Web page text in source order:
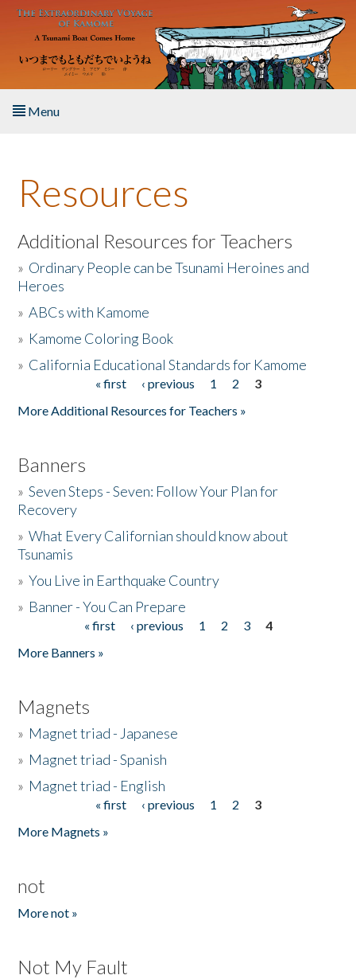
Skip to main content
Menu
About the Book
Listen to the Book
Activities
The Story & Student Exchange
Resources
Additional Resources for Teachers
» Ordinary People can be Tsunami Heroines and
Heroes
»ABCs with Kamome
» Kamome Coloring Book
» California Educational Standards for Kamome
« first ‹ previous 1 2
3
More Additional Resources for Teachers »
Banners
»Seven Steps - Seven: Follow Your Plan for
Recovery
»What Every Californian should know about
Tsunamis
»You Live in Earthquake Country
» Banner - You Can Prepare
« first ‹ previous 1 2 3
4
More Banners »
Magnets
» Magnet triad - Japanese
» Magnet triad - Spanish
» Magnet triad - English
« first ‹ previous 1 2
3
More Magnets »
not
More not »
Not My Fault